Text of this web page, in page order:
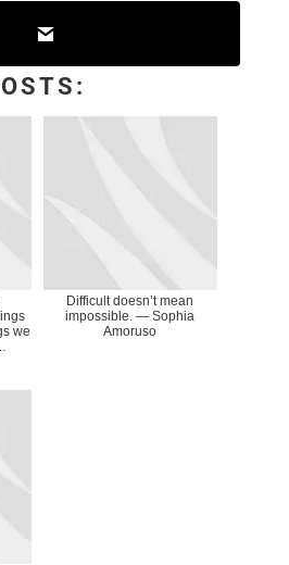
we
Difficult doesn’t mean
impossible. ― Sophia
Amoruso